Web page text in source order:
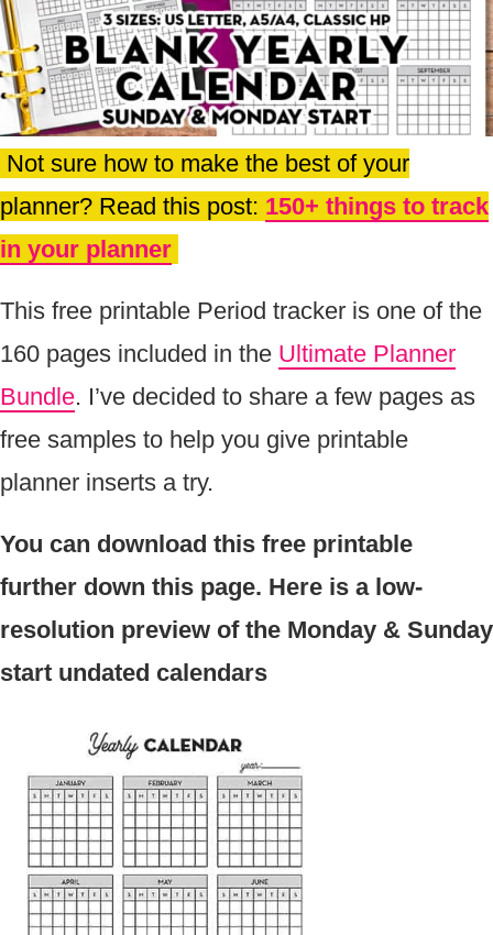
Not sure how to make the best of your
planner? Read this post: 150+ things to track
in your planner
This free printable Period tracker is one of the
160 pages included in the Ultimate Planner
Bundle. I’ve decided to share a few pages as
free samples to help you give printable
planner inserts a try.
You can download this free printable
further down this page. Here is a low-
resolution preview of the Monday & Sunday
start undated calendars